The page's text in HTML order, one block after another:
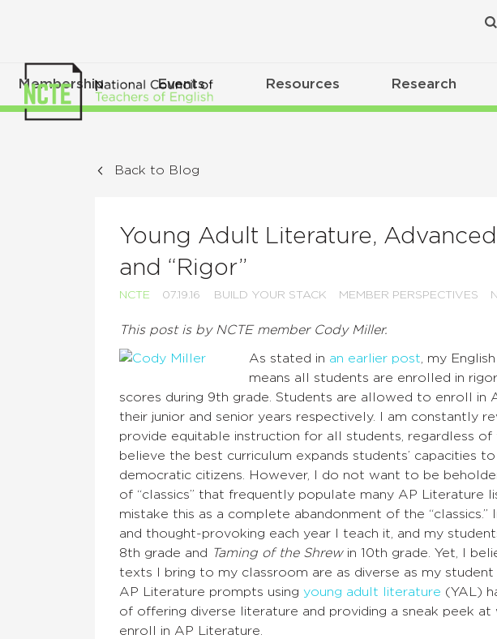
Membership Events Resources Research
Back to Blog
Young Adult Literature,
and “Rigor”
NCTE 07.19.16 BUILD YOUR STACK MEMBER PERSPECTIVES
This post is by NCTE member Cody Miller.
As stated in an earlier post , my
means all students are enrolled in
scores during 9th grade. Students are allowed to enroll in
their junior and senior years respectively. I am constantly
provide equitable instruction for all students, regardless of
believe the best curriculum expands students’ capacities
democratic citizens. However, I do not want to be
of “classics” that frequently populate many AP Literature
mistake this as a complete abandonment of the “classics.”
and thought-provoking each year I teach it, and my
8th grade and
Taming of the Shrewin 10th grade. Yet, I
texts I bring to my classroom are as diverse as my
AP Literature prompts using young adult literature (YAL)
of offering diverse literature and providing a sneak peek
enroll in AP Literature.